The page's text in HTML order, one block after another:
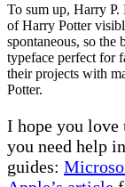
To sum up, Harry
of Harry Potter
spontaneous, so the
typeface perfect for
their projects with
Potter.
I hope you
you need help
guides: